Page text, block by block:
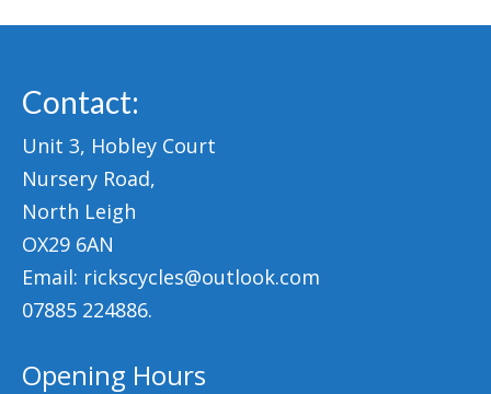
Contact:
Unit 3, Hobley Court
Nursery Road,
North Leigh
OX29 6AN
Email: rickscycles@outlook.com
07885 224886.
Opening Hours